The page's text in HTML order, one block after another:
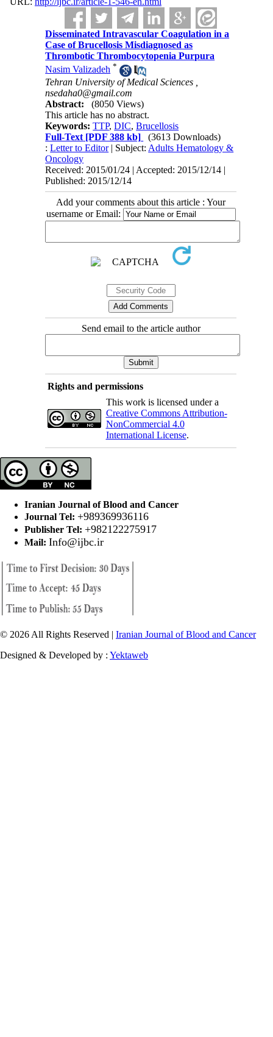
Disseminated Intravascular Coagulation in a
Case of Brucellosis Misdiagnosed as
Thrombotic Thrombocytopenia Purpura
Nasim Valizadeh *
Tehran University of Medical Sciences ,
nsedaha0@gmail.com
Abstract:
(8050 Views)
This article has no abstract.
Keywords:TTP,DIC,Brucellosis
Full-Text [PDF 388 kb]
(3613 Downloads)
:Letter to Editor| Subject: Adults Hematology &
Oncology
Received: 2015/01/24 | Accepted: 2015/12/14 |
Published: 2015/12/14
Add your comments about this article : Your
username or Email:
Send email to the article author
Rights and permissions
This work is licensed under a
Creative Commons Attribution-
NonCommercial 4.0
International License.
Iranian Journal of Blood and Cancer
Journal Tel: +989369936116
Publisher Tel: +982122275917
Mail: Info@ijbc.ir
© 2026 All Rights Reserved | Iranian Journal of Blood and Cancer
Designed & Developed by : Yektaweb